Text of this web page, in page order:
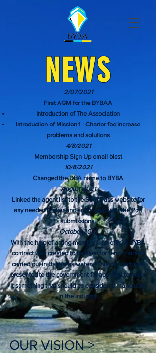
NEWS
2/07/2021
First AGM for the BYBAA
Introduction of The Association
Introduction of Mission 1 - Charter fee increase
problems and solutions
4/8/2021
Membership Sign Up email blast
10/8/2021
Changed the DBA name to BYBA
August 2021
Linked the agent list to the SeaZPass website for
any needed broker and agent help with the Port
submissions.
October 2021
With the help of acting members, an official BYBA
contract was created to be used for term charters
carried out in Bahamas waters. This contract was
presented to the government for approval to make
it something that should be considered mandatory
in the industry.​
OUR VISION >